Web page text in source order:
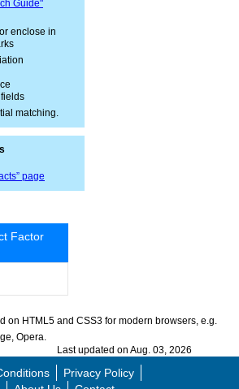
Guide"
enclose in
matching.
page
Factor
on HTML5 and CSS3 for modern browsers, e.g.
Opera.
Last updated on Aug. 03, 2026
Privacy Policy